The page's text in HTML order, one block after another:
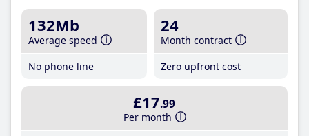
132Mb
Average speed
No phone line
24
Month contract
Zero upfront cost
£17.99
Per month